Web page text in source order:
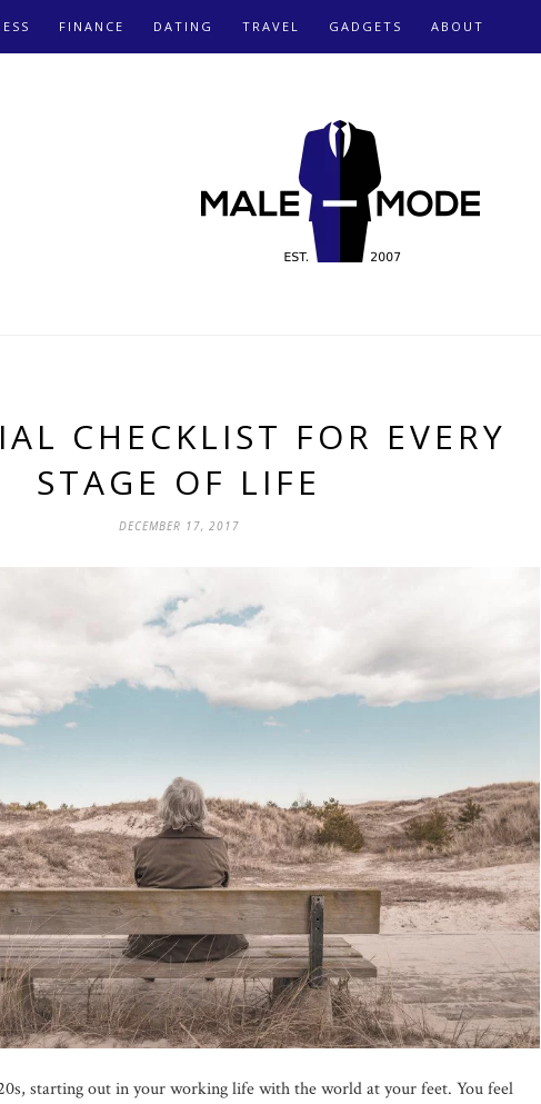
FINANCE DATING TRAVEL GADGETS ABOUT
CHECKLIST FOR EVERY
STAGE OF LIFE
DECEMBER 17, 2017
starting out in your working life with the world at your feet. You feel